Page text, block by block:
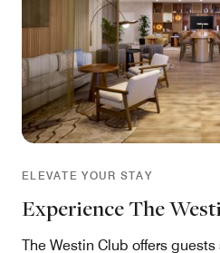
ELEVATE YOUR STAY
Experience The
The Westin Club offers